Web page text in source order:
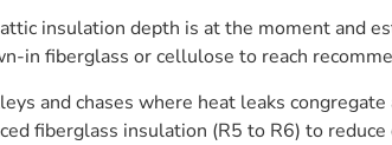
insulation depth is at the moment and
in fiberglass or cellulose to reach
and chases where heat leaks
fiberglass insulation (R5 to R6) to